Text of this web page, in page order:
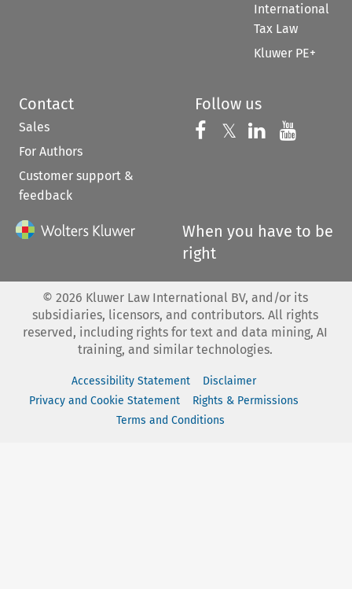
International
Tax Law
Kluwer PE+
Contact
Sales
For Authors
Customer support &
feedback
Follow us
Follow us on
𝕏 Follow us on
Follow us
When you have to be
right
© 2026 Kluwer Law International BV, and/or its
subsidiaries, licensors, and contributors. All rights
reserved, including rights for text and data mining, AI
training, and similar technologies.
Accessibility Statement
Disclaimer
Privacy and Cookie Statement
Rights & Permissions
Terms and Conditions